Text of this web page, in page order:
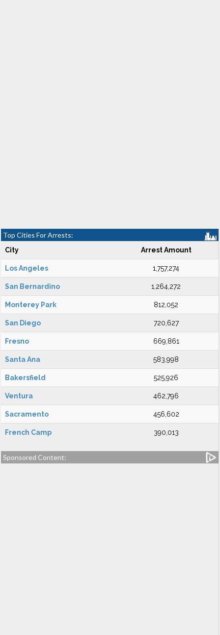
Top Cities For Arrests:
City Arrest Amount
Los Angeles 1,757,274
San Bernardino 1,264,272
Monterey Park 812,052
San Diego 720,627
Fresno 669,861
Santa Ana 583,998
Bakersfield 525,926
Ventura 462,796
Sacramento 456,602
French Camp 390,013
Sponsored Content: